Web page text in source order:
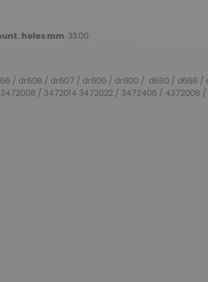
holes mm 33.00
/ dr608 / dr607 / dr606 / dr600 / d680 / d668 /
/ 3472014 3472022 / 3472406 / 4372008